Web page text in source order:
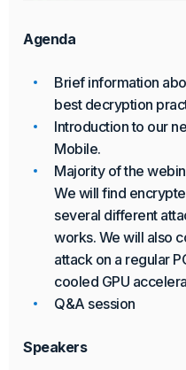
Agenda
Brief information
best decryption
Introduction to our
Mobile.
Majority of the
We will find
several different
works. We will also
attack on a regular
cooled GPU
Q&A session
Speakers